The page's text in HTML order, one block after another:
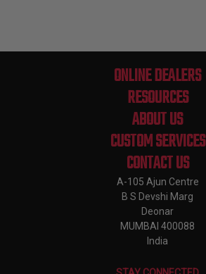
ONLINE DEALERS
RESOURCES
ABOUT US
CUSTOM SERVICES
CONTACT US
A-105 Ajun Centre
B S Devshi Marg
Deonar
MUMBAI 400088
India